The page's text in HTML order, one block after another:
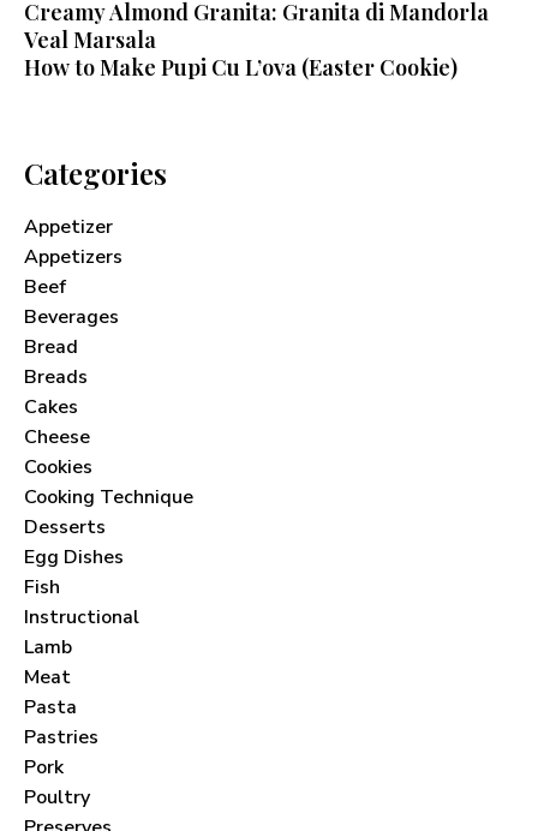
Creamy Almond Granita: Granita di Mandorla
Veal Marsala
How to Make Pupi Cu L’ova (Easter Cookie)
Categories
Appetizer
Appetizers
Beef
Beverages
Bread
Breads
Cakes
Cheese
Cookies
Cooking Technique
Desserts
Egg Dishes
Fish
Instructional
Lamb
Meat
Pasta
Pastries
Pork
Poultry